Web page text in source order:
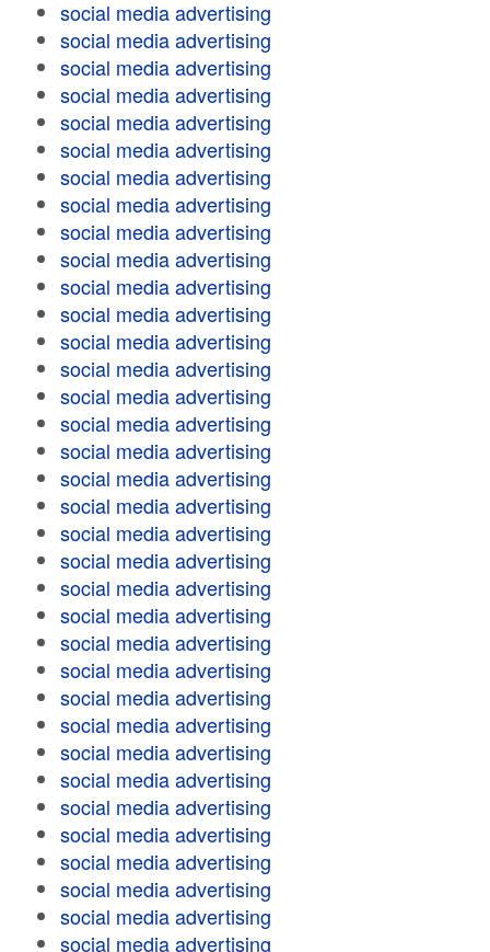
social media advertising
social media advertising
social media advertising
social media advertising
social media advertising
social media advertising
social media advertising
social media advertising
social media advertising
social media advertising
social media advertising
social media advertising
social media advertising
social media advertising
social media advertising
social media advertising
social media advertising
social media advertising
social media advertising
social media advertising
social media advertising
social media advertising
social media advertising
social media advertising
social media advertising
social media advertising
social media advertising
social media advertising
social media advertising
social media advertising
social media advertising
social media advertising
social media advertising
social media advertising
social media advertising